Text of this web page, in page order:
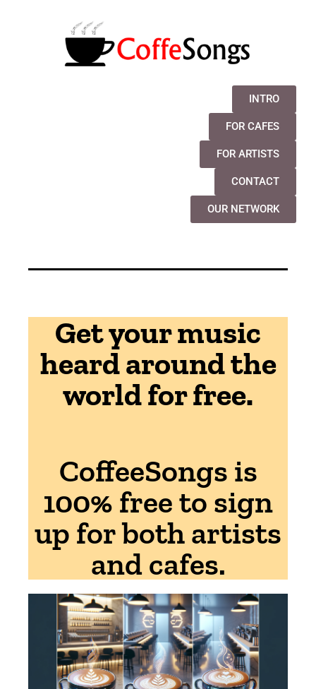
INTRO
FOR CAFES
FOR ARTISTS
CONTACT
OUR NETWORK
Get your music
heard around the
world for free.
CoffeeSongs is
100% free to sign
up for both artists
and cafes.